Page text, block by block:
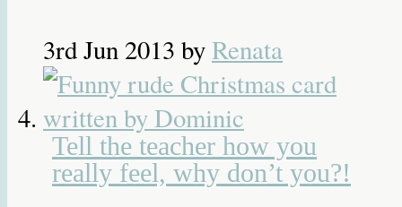
3rd Jun 2013 byRenata
Tell the teacher how you
really feel, why don’t you?!